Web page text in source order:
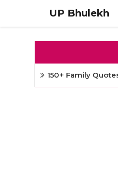
content
UP Bhulekh
150+ Family Quotes